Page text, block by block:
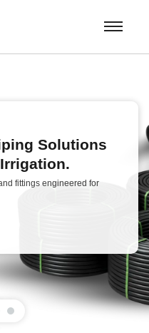
Solutions
fittings engineered for